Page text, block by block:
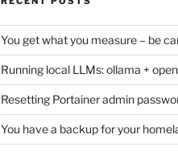
You get what you measure – be
Running local LLMs: ollama +
Resetting Portainer admin
You have a backup for your